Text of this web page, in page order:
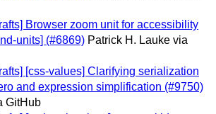
Browser zoom unit for accessibility
units] (#6869) Patrick H. Lauke via
[css-values] Clarifying serialization
and expression simplification (#9750)
GitHub